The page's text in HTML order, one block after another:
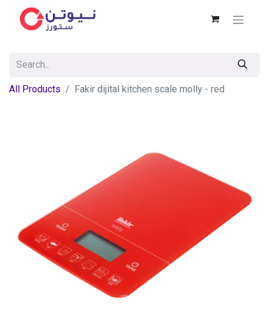
All Products Fakir dijital kitchen scale molly - red